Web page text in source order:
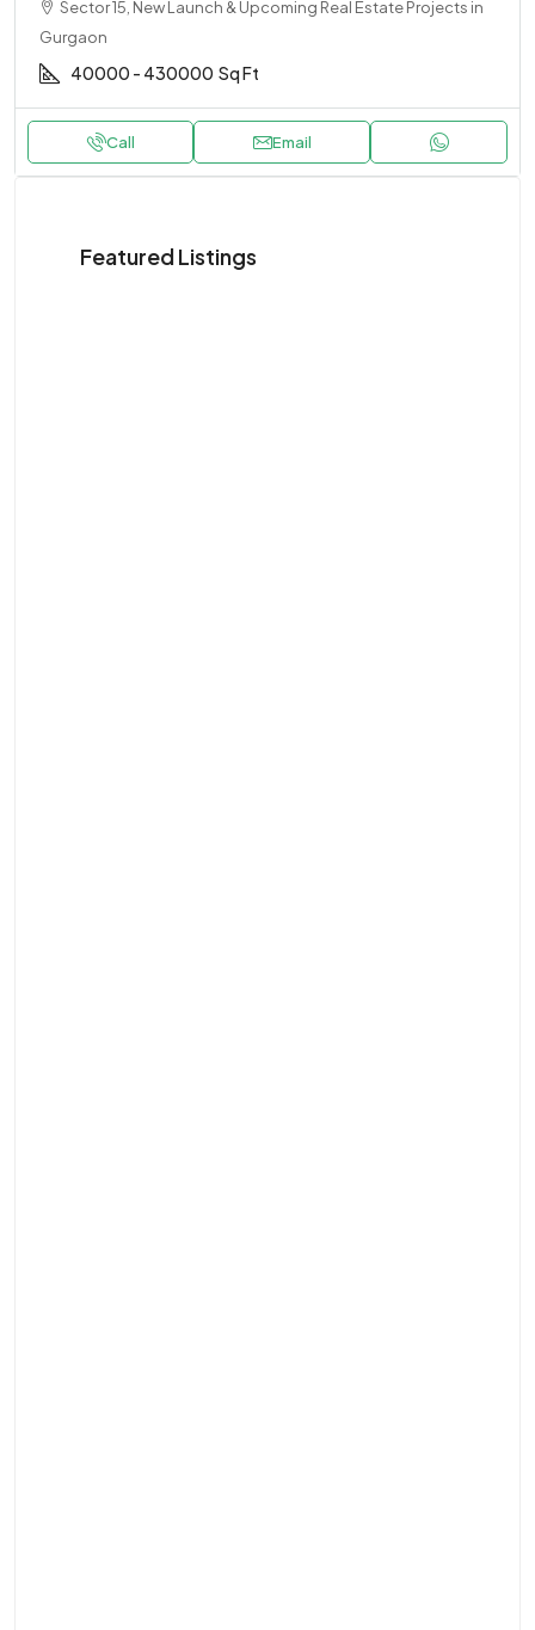
Sector 15, New Launch & Upcoming Real Estate Projects in
Gurgaon
40000 - 430000 Sq Ft
Call Email
Featured Listings